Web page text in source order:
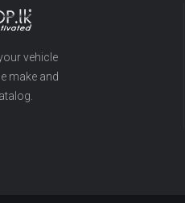
vehicle
make and